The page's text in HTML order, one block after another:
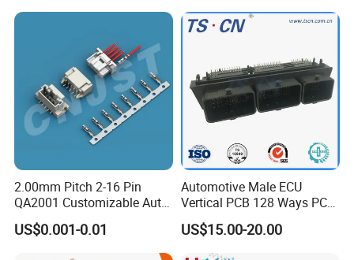
inline type over molding wire to wire, panel
type wire to panel molding and so on.
~ ~~ ~K series is fast locking type
connectors, includes: nline type wire to wire
assembly, panel type wire to panel assembly,
inline type over molding wire to wire, panel
type wire to panel molding and so on.
2.00mm Pitch 2-16 Pin
QA2001 Customizable Auto
Wire Harness Connector
US$0.001-0.01
Automotive Male ECU
Vertical PCB 128 Ways PCB
Header Connector
23430101/643340100/500
7620481/0643201311
US$15.00-20.00